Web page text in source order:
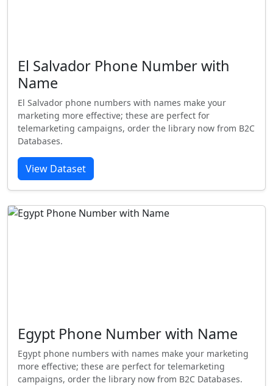
El Salvador Phone Number with
Name
El Salvador phone numbers with names make your
marketing more effective; these are perfect for
telemarketing campaigns, order the library now from B2C
Databases.
View Dataset
Egypt Phone Number with Name
Egypt phone numbers with names make your marketing
more effective; these are perfect for telemarketing
campaigns, order the library now from B2C Databases.